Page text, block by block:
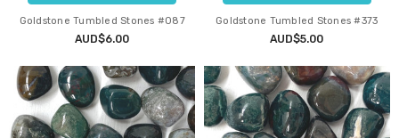
Goldstone Tumbled Stones #087
AUD$6.00
Goldstone Tumbled Stones #373
AUD$5.00